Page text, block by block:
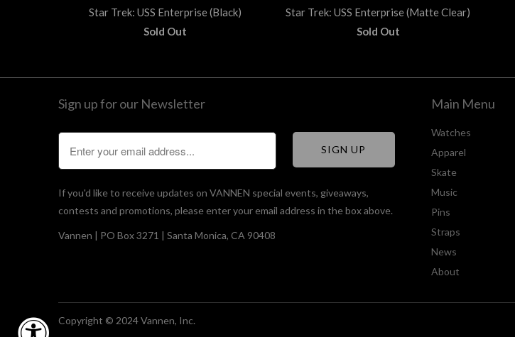
Star Trek: USS Enterprise (Black)
Sold Out
Star Trek: USS Enterprise (Matte Clear)
Sold Out
Sign up for our Newsletter
If you'd like to receive updates on VANNEN special events, giveaways,
contests and promotions, please enter your email address in the box above.
Vannen | PO Box 3271 | Santa Monica, CA 90408
Main Menu
Watches
Apparel
Skate
Music
Pins
Straps
News
About
Copyright © 2024 Vannen, Inc.